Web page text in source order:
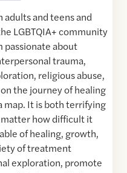
and teens and
LGBTQIA+ community
passionate about
trauma,
religious abuse,
the journey of healing
map. It is both terrifying
how difficult it
of healing, growth,
of treatment
exploration, promote